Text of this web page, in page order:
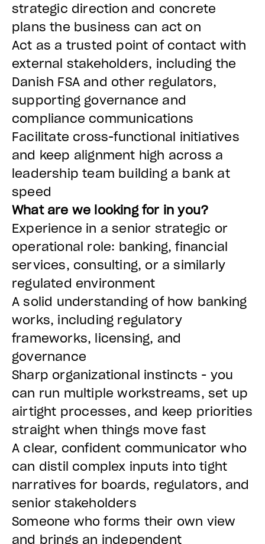
strategic direction and concrete
plans the business can act on
Act as a trusted point of contact with
external stakeholders, including the
Danish FSA and other regulators,
supporting governance and
compliance communications
Facilitate cross-functional initiatives
and keep alignment high across a
leadership team building a bank at
speed
What are we looking for in you?
Experience in a senior strategic or
operational role: banking, financial
services, consulting, or a similarly
regulated environment
A solid understanding of how banking
works, including regulatory
frameworks, licensing, and
governance
Sharp organizational instincts - you
can run multiple workstreams, set up
airtight processes, and keep priorities
straight when things move fast
A clear, confident communicator who
can distil complex inputs into tight
narratives for boards, regulators, and
senior stakeholders
Someone who forms their own view
and brings an independent